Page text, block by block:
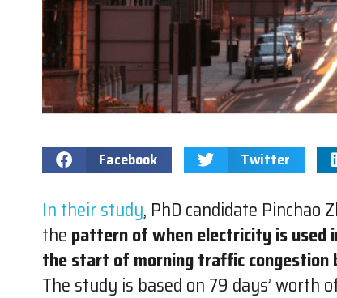
Facebook Twitter
In their study, PhD candidate Pinchao
the pattern of when electricity is used
the start of morning traffic
The study is based on 79 days’